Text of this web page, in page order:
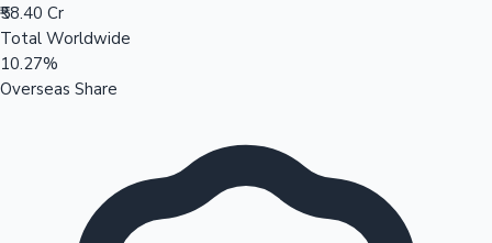
₹58.40 Cr
Total Worldwide
10.27%
Overseas Share